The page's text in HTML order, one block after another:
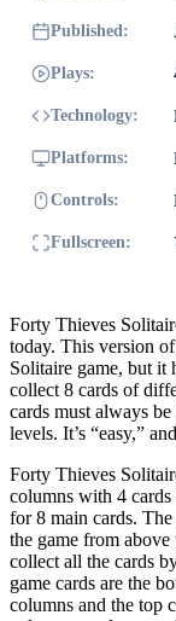
Published:
Plays:
Technology:
Platforms:
Controls:
Fullscreen:
Forty Thieves
today. This version
Solitaire game, but it
collect 8 cards of
cards must always
levels. It’s “easy,”
Forty Thieves
columns with 4
for 8 main cards.
the game from
collect all the cards
game cards are the
columns and the top